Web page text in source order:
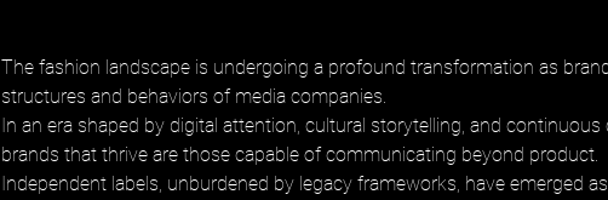
The fashion landscape is undergoing a profound transformation as
structures and behaviors of media companies.
In an era shaped by digital attention, cultural storytelling, and
brands that thrive are those capable of communicating beyond product.
Independent labels, unburdened by legacy frameworks, have emerged